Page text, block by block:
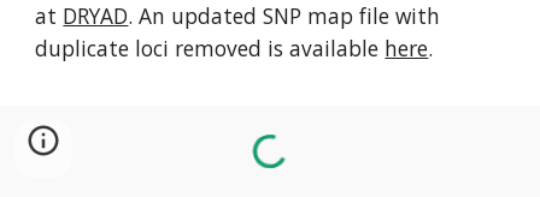
at DRYAD. An updated SNP map file with
duplicate loci removed is available here.